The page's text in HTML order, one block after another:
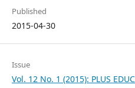
Published
2015-04-30
Issue
Vol. 12 No. 1 (2015): PLUS